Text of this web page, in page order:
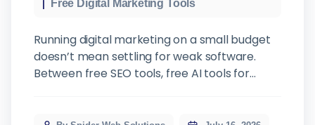
Free Digital Marketing Tools
Running digital marketing on a small budget
doesn’t mean settling for weak software.
Between free SEO tools, free AI tools for